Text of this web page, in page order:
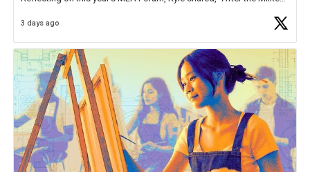
educator. I felt on
3 days ago